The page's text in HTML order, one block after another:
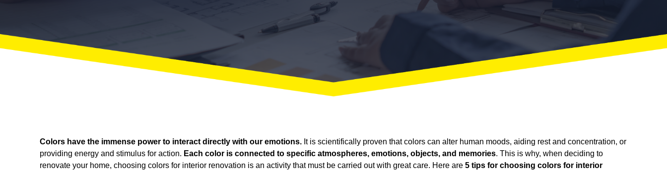
Colors have the immense power to interact directly with our emotions. It is scientifically proven that colors can alter human moods, aiding rest and concentration, or
providing energy and stimulus for action. Each color is connected to specific atmospheres, emotions, objects, and memories. This is why, when deciding to
renovate your home, choosing colors for interior renovation is an activity that must be carried out with great care. Here are 5 tips for choosing colors for interior